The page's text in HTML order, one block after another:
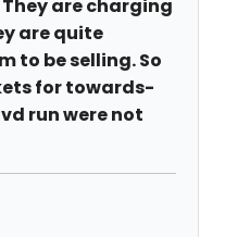
are charging
are quite
to be selling. So
for towards-
run were not